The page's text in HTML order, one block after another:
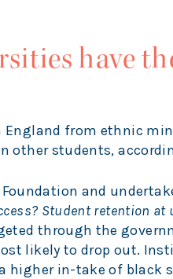
have
from ethnic
other students,
and
Student retention at
through the
likely to drop out.
higher in-take of black